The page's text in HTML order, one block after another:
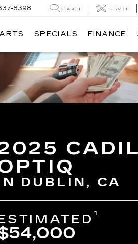
8398 SEARCH SERVICE
SPECIALS FINANCE
DUBLIN, CA
1